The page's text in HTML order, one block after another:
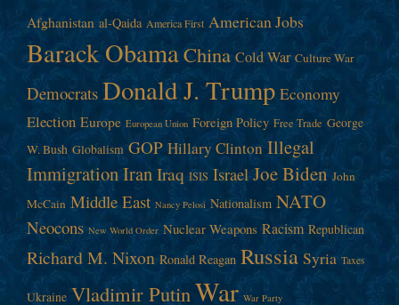
Afghanistan al-Qaida America First American Jobs
Barack ObamaChina Cold War Culture War
Democrats Donald J. Trump Economy
Election Europe European Union Foreign Policy Free Trade George
W. Bush Globalism GOP Hillary Clinton Illegal
ImmigrationIranIraq ISIS Israel Joe Biden John
McCain Middle East Nancy Pelosi Nationalism NATO
Neocons New World Order Nuclear Weapons Racism Republican
Richard M. Nixon Ronald Reagan Russia Syria Taxes
Ukraine Vladimir Putin War War Party